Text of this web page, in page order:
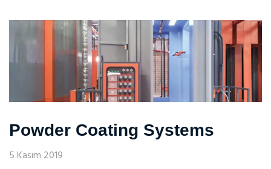
Powder Coating Systems
5 Kasım 2019